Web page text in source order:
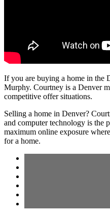
If you are buying a home in the
Murphy. Courtney is a Denver
competitive offer situations.
Selling a home in Denver?
and computer technology is the
maximum online exposure
for a home.